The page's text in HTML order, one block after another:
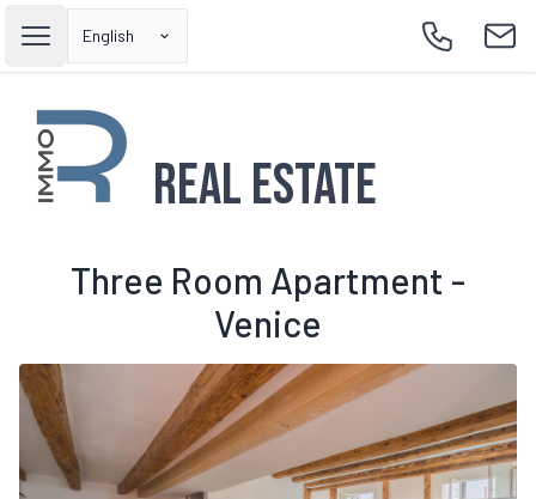
Open main menu
English
Call
Real Estate
Three Room Apartment -
Venice